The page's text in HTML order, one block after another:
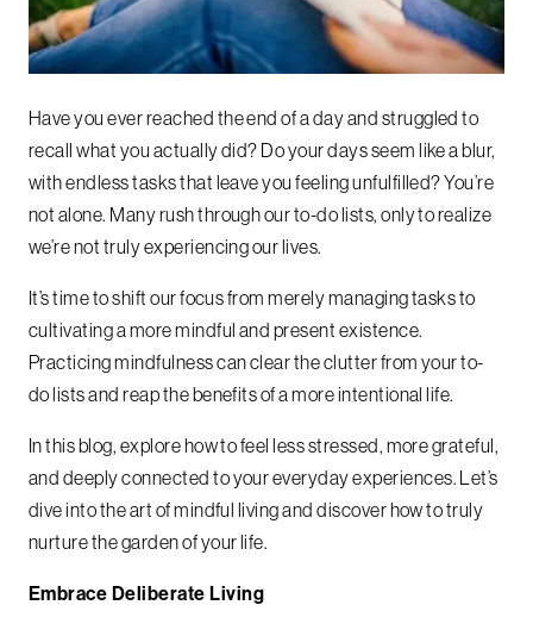
Have you ever reached the end of a day and struggled to
recall what you actually did? Do your days seem like a blur,
with endless tasks that leave you feeling unfulfilled? You’re
not alone. Many rush through our to-do lists, only to realize
we’re not truly experiencing our lives.
It’s time to shift our focus from merely managing tasks to
cultivating a more mindful and present existence.
Practicing mindfulness can clear the clutter from your to-
do lists and reap the benefits of a more intentional life.
In this blog, explore how to feel less stressed, more grateful,
and deeply connected to your everyday experiences. Let’s
dive into the art of mindful living and discover how to truly
nurture the garden of your life.
Embrace Deliberate Living